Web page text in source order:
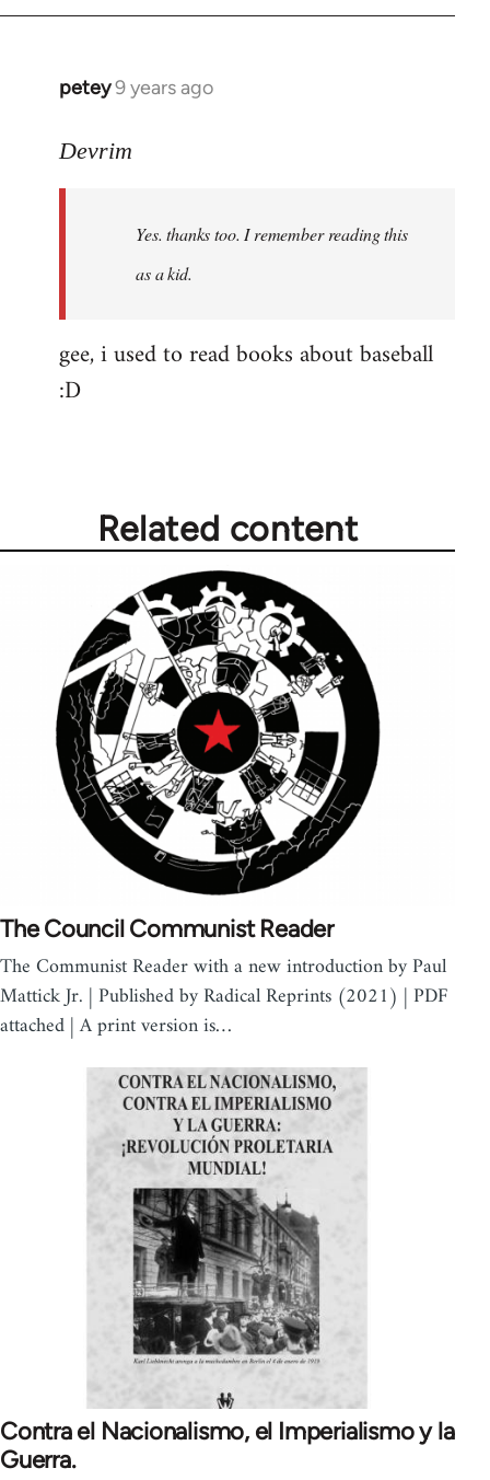
petey9 years ago
In
to
libcom.org
Devrim
Yes. thanks too. I remember reading this
as a kid.
gee, i used to read books about baseball
:D
Related content
The Council Communist Reader
The Communist Reader with a new introduction by Paul
Mattick Jr. | Published by Radical Reprints (2021) | PDF
attached | A print version is…
Contra el Nacionalismo, el Imperialismo y la
Guerra.